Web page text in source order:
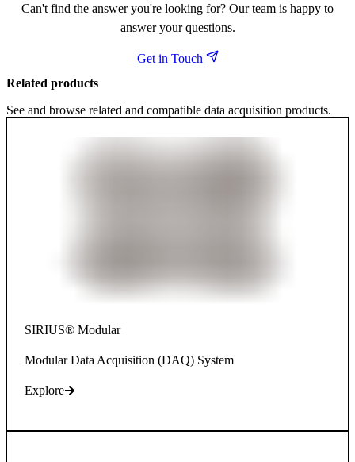
Can't find the answer you're looking for? Our team is happy to
answer your questions.
Get in Touch
Related products
See and browse related and compatible data acquisition products.
SIRIUS® Modular
Modular Data Acquisition (DAQ) System
Explore